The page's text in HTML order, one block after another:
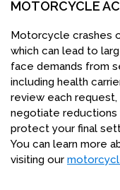
MOTORCYCLE
Motorcycle crashes
which can lead to
face demands from
including health
review each
negotiate reductions
protect your final
You can learn more
visiting our